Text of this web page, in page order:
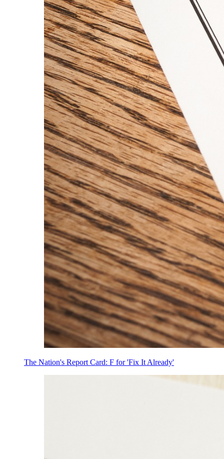
The Nation's Report Card: F for 'Fix It Already'